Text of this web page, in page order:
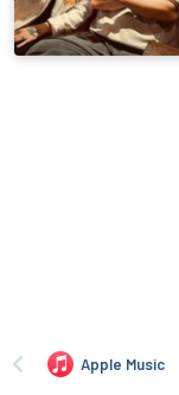
Apple Music